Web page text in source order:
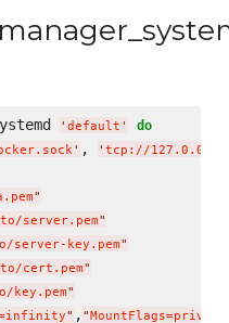
' default ' do
' , ' tcp://
"
server.pem"
server-key.pem"
cert.pem"
key.pem"
" , "MountFlags=private